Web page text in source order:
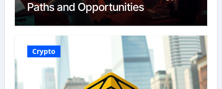
Paths and Opportunities
Crypto